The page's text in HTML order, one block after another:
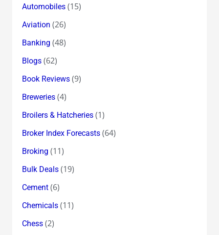
Automobiles(15)
Aviation (26)
Banking (48)
Blogs(62)
Book Reviews(9)
Breweries(4)
Broilers & Hatcheries(1)
Broker Index Forecasts(64)
Broking (11)
Bulk Deals(19)
Cement(6)
Chemicals(11)
Chess(2)